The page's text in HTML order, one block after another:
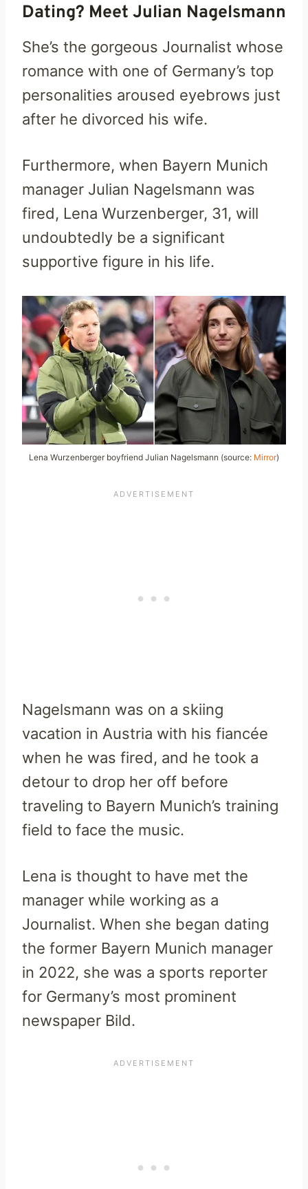
Dating? Meet Julian Nagelsmann
She’s the gorgeous Journalist whose
romance with one of Germany’s top
personalities aroused eyebrows just
after he divorced his wife.
Furthermore, when Bayern Munich
manager Julian Nagelsmann was
fired, Lena Wurzenberger, 31, will
undoubtedly be a significant
supportive figure in his life.
Lena Wurzenberger boyfriend Julian Nagelsmann (source: Mirror)
Nagelsmann was on a skiing
vacation in Austria with his fiancée
when he was fired, and he took a
detour to drop her off before
traveling to Bayern Munich’s training
field to face the music.
Lena is thought to have met the
manager while working as a
Journalist. When she began dating
the former Bayern Munich manager
in 2022, she was a sports reporter
for Germany’s most prominent
newspaper Bild.